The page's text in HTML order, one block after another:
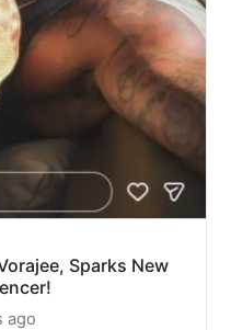
Sparks New
ago